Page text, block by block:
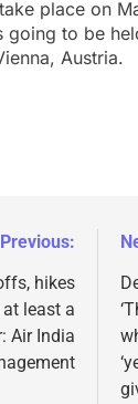
place on
going to be
Austria.
Previous:
hikes
least a
Air India